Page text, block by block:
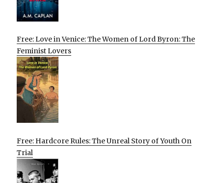
Free: Love in Venice: The Women of Lord Byron: The
Feminist Lovers
Free: Hardcore Rules: The Unreal Story of Youth On
Trial